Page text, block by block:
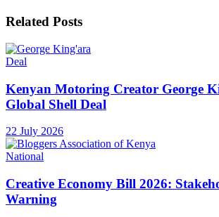
Related Posts
Deal
Kenyan Motoring Creator George
Global Shell Deal
22 July 2026
National
Creative Economy Bill 2026:
Warning